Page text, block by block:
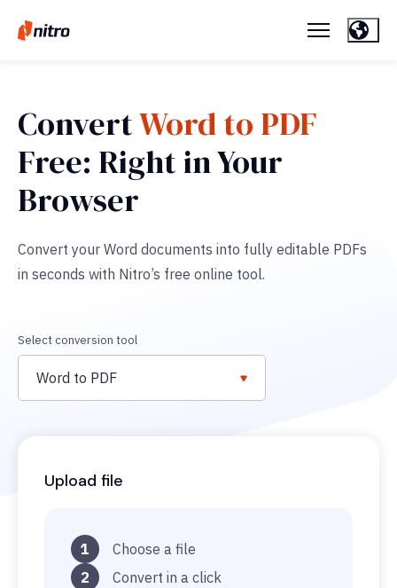
ConvertWord to PDF
Free: Right in Your
Browser
Convert your Word documents into fully editable PDFs
in seconds with Nitro’s free online tool.
Select conversion tool
Word to PDF
Upload file
1
Choose a file
2
Convert in a click